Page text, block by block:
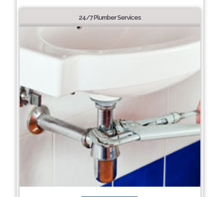
24/7 Plumber Services